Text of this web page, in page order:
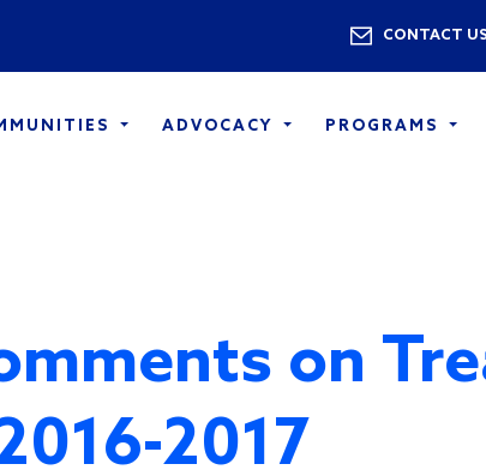
Utility
CONTACT US
ADVOCACY PROGRAMS
on
2017